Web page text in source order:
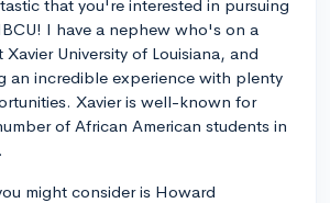
that you're interested in pursuing
I have a nephew who's on a
University of Louisiana, and
an incredible experience with plenty
Xavier is well-known for
of African American students in
might consider is Howard